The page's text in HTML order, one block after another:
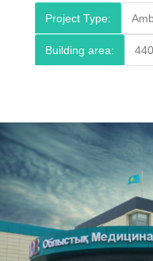
Project Type:
Building area: